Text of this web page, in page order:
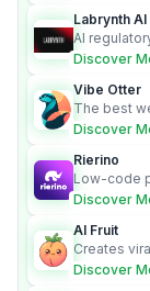
Labrynth AI
AI
Discover
Vibe Otter
The best
can’t
Discover
Rierino
Low-code
AI agents
Discover
AI Fruit
Creates
media.
Discover